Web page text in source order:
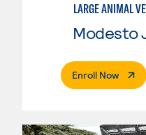
LARGE ANIMAL
Enroll Now.